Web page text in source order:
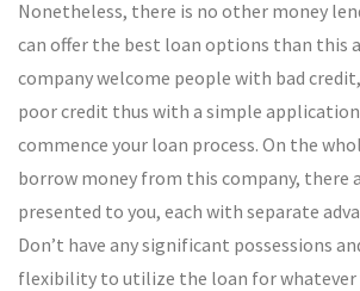
Nonetheless, there is no other money
can offer the best loan options than this
company welcome people with bad
poor credit thus with a simple
commence your loan process. On the
borrow money from this company, there
presented to you, each with separate
Don’t have any significant possessions
flexibility to utilize the loan for whatever